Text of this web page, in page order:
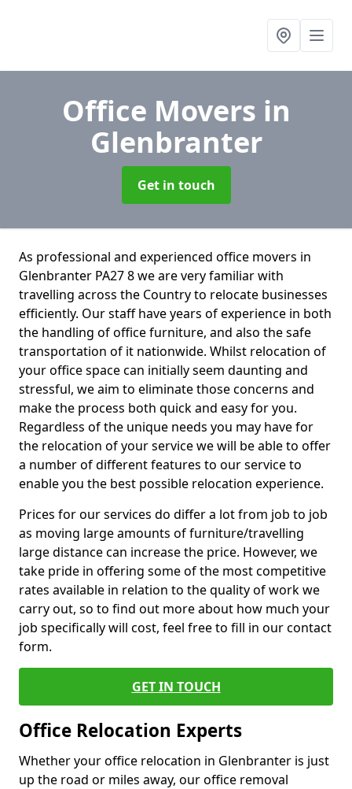
Office Movers in
Glenbranter
Get in touch
As professional and experienced office movers in
Glenbranter PA27 8 we are very familiar with
travelling across the Country to relocate businesses
efficiently. Our staff have years of experience in both
the handling of office furniture, and also the safe
transportation of it nationwide. Whilst relocation of
your office space can initially seem daunting and
stressful, we aim to eliminate those concerns and
make the process both quick and easy for you.
Regardless of the unique needs you may have for
the relocation of your service we will be able to offer
a number of different features to our service to
enable you the best possible relocation experience.
Prices for our services do differ a lot from job to job
as moving large amounts of furniture/travelling
large distance can increase the price. However, we
take pride in offering some of the most competitive
rates available in relation to the quality of work we
carry out, so to find out more about how much your
job specifically will cost, feel free to fill in our contact
form.
GET IN TOUCH
Office Relocation Experts
Whether your office relocation in Glenbranter is just
up the road or miles away, our office removal